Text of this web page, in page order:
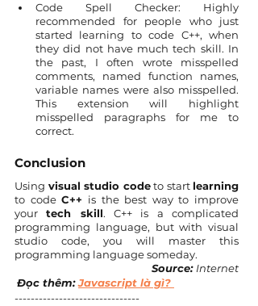
Code Spell Checker: Highly
recommended for people who just
started learning to code C++, when
they did not have much tech skill. In
the past, I often wrote misspelled
comments, named function names,
variable names were also misspelled.
This extension will highlight
misspelled paragraphs for me to
correct.
Conclusion
Using visual studio code to start learning
to code C++ is the best way to improve
your tech skill. C++ is a complicated
programming language, but with visual
studio code, you will master this
programming language someday.
Source: Internet
Đọc thêm: Javascript là gì?
-------------------------------